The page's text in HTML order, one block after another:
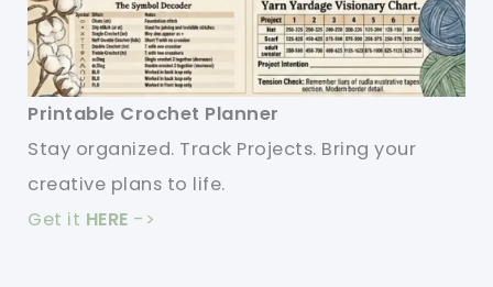
Printable Crochet Planner
Stay organized. Track Projects. Bring your
creative plans to life.
Get it HERE ->